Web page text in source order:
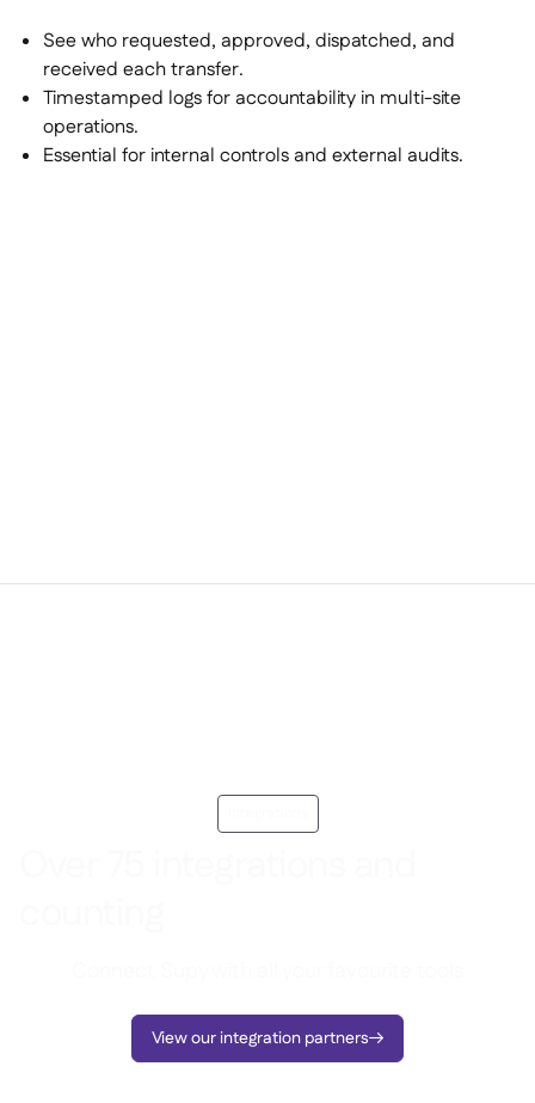
See who requested, approved, dispatched, and
received each transfer.
Timestamped logs for accountability in multi-site
operations.
Essential for internal controls and external audits.
View our integration partners